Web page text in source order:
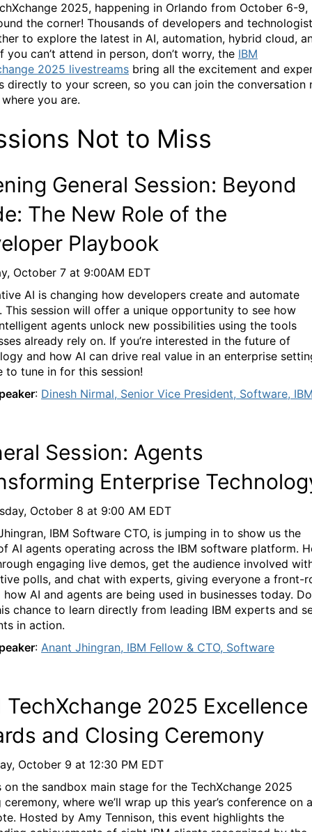
2025, happening in Orlando from October 6-9,
the corner! Thousands of developers and
to explore the latest in AI, automation, hybrid cloud,
you can’t attend in person, don’t worry, the IBM
2025 livestreams bring all the excitement and
directly to your screen, so you can join the conversation
you are.
Not to Miss
General Session: Beyond
The New Role of the
Playbook
October 7 at 9:00AM EDT
AI is changing how developers create and automate
. This session will offer a unique opportunity to see how
agents unlock new possibilities using the tools
already rely on. If you’re interested in the future of
and how AI can drive real value in an enterprise
to tune in for this session!
: Dinesh Nirmal, Senior Vice President, Software,
Session: Agents
Enterprise T
October 8 at 9:00 AM EDT
, IBM Software CTO, is jumping in to show us the
AI agents operating across the IBM software platform.
engaging live demos, get the audience involved
polls, and chat with experts, giving everyone a front-
AI and agents are being used in businesses today.
chance to learn directly from leading IBM experts and
in action.
: Anant Jhingran, IBM Fellow & CTO, Software
TechXchange 2025 Excellence
and Closing Ceremony
October 9 at 12:30 PM EDT
on the sandbox main stage for the TechXchange 2025
ceremony, where we’ll wrap up this year’s conference on a
Hosted by Amy Tennison, this event highlights the